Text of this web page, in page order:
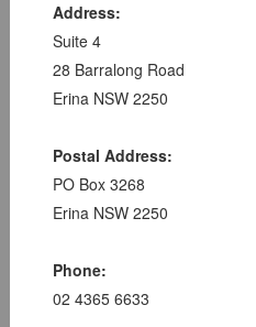
Address:
Suite 4
28 Barralong Road
Erina NSW 2250
Postal Address:
PO Box 3268
Erina NSW 2250
Phone:
02 4365 6633